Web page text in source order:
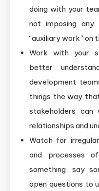
doing with your
not imposing
“auxiliary work” on
Work with your
better
development
things the way
stakeholders can
relationships and
Watch for
and processes
something, say
open questions to